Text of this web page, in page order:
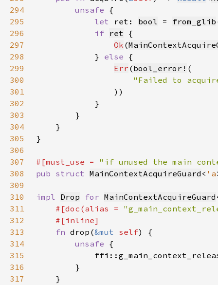
294
unsafe
295
let ret: bool = from_glib
296
if ret
297
Ok (
298
            }
else
299
Err (bool_error!
300
301
302
303
304
305
306
307
#[must_use = "if unused the main
308
pub struct MainContextAcquireGuard < 'a
309
310
impl Drop for MainContextAcquireGuard
311
#[doc(alias =
312
313
fn drop(&mut self
314
unsafe
315
316
317